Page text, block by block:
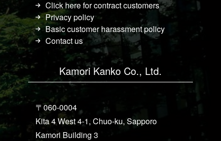
Click here for contract customers
Privacy policy
Basic customer harassment policy
Contact us
Kamori Kanko Co., Ltd.
〒060-0004
Kita 4 West 4-1, Chuo-ku, Sapporo
Kamori Building 3